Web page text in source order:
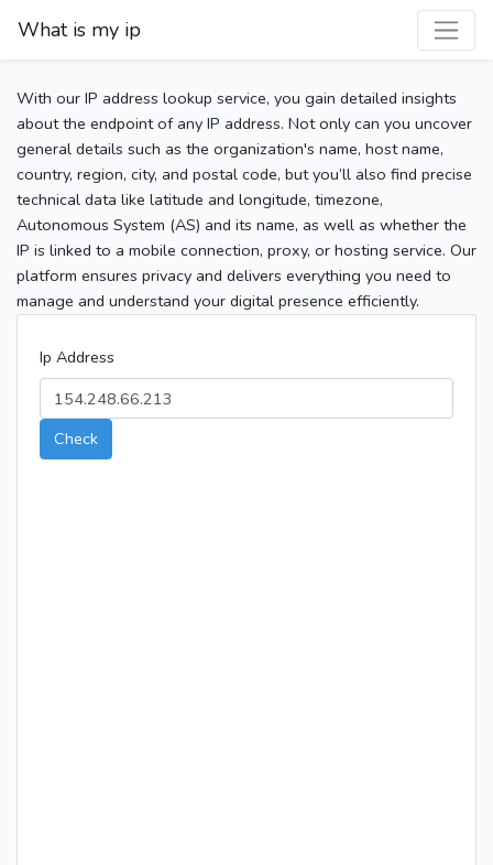
What is my ip
With our IP address lookup service, you gain detailed insights
about the endpoint of any IP address. Not only can you uncover
general details such as the organization's name, host name,
country, region, city, and postal code, but you’ll also find precise
technical data like latitude and longitude, timezone,
Autonomous System (AS) and its name, as well as whether the
IP is linked to a mobile connection, proxy, or hosting service. Our
platform ensures privacy and delivers everything you need to
manage and understand your digital presence efficiently.
Ip Address
Check